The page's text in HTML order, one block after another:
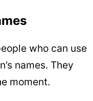
who can use
names. They
moment.